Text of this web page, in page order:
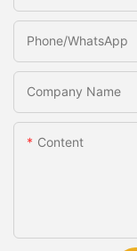
Phone/whatsApp
Company Name
Content